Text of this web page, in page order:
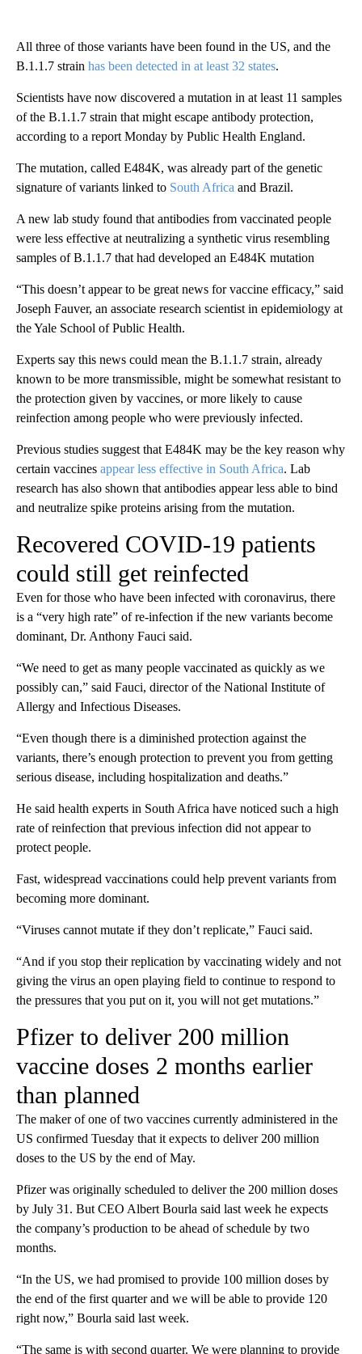
All three of those variants have been found in the US, and the
B.1.1.7 strain has been detected in at least 32 states.
Scientists have now discovered a mutation in at least 11 samples
of the B.1.1.7 strain that might escape antibody protection,
according to a report Monday by Public Health England.
The mutation, called E484K, was already part of the genetic
signature of variants linked to South Africa and Brazil.
A new lab study found that antibodies from vaccinated people
were less effective at neutralizing a synthetic virus resembling
samples of B.1.1.7 that had developed an E484K mutation
“This doesn’t appear to be great news for vaccine efficacy,” said
Joseph Fauver, an associate research scientist in epidemiology at
the Yale School of Public Health.
Experts say this news could mean the B.1.1.7 strain, already
known to be more transmissible, might be somewhat resistant to
the protection given by vaccines, or more likely to cause
reinfection among people who were previously infected.
Previous studies suggest that E484K may be the key reason why
certain vaccines appear less effective in South Africa. Lab
research has also shown that antibodies appear less able to bind
and neutralize spike proteins arising from the mutation.
Recovered COVID-19 patients
could still get reinfected
Even for those who have been infected with coronavirus, there
is a “very high rate” of re-infection if the new variants become
dominant, Dr. Anthony Fauci said.
“We need to get as many people vaccinated as quickly as we
possibly can,” said Fauci, director of the National Institute of
Allergy and Infectious Diseases.
“Even though there is a diminished protection against the
variants, there’s enough protection to prevent you from getting
serious disease, including hospitalization and deaths.”
He said health experts in South Africa have noticed such a high
rate of reinfection that previous infection did not appear to
protect people.
Fast, widespread vaccinations could help prevent variants from
becoming more dominant.
“Viruses cannot mutate if they don’t replicate,” Fauci said.
“And if you stop their replication by vaccinating widely and not
giving the virus an open playing field to continue to respond to
the pressures that you put on it, you will not get mutations.”
Pfizer to deliver 200 million
vaccine doses 2 months earlier
than planned
The maker of one of two vaccines currently administered in the
US confirmed Tuesday that it expects to deliver 200 million
doses to the US by the end of May.
Pfizer was originally scheduled to deliver the 200 million doses
by July 31. But CEO Albert Bourla said last week he expects
the company’s production to be ahead of schedule by two
months.
“In the US, we had promised to provide 100 million doses by
the end of the first quarter and we will be able to provide 120
right now,” Bourla said last week.
“The same is with second quarter. We were planning to provide